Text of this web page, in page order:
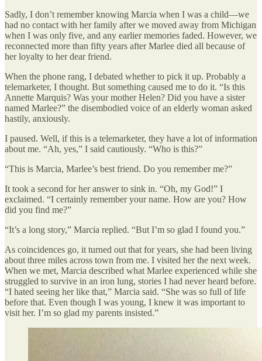
Sadly, I don’t remember knowing Marcia when I was a child—we
had no contact with her family after we moved away from Michigan
when I was only five, and any earlier memories faded. However, we
reconnected more than fifty years after Marlee died all because of
her loyalty to her dear friend.
When the phone rang, I debated whether to pick it up. Probably a
telemarketer, I thought. But something caused me to do it. “Is this
Annette Marquis? Was your mother Helen? Did you have a sister
named Marlee?” the disembodied voice of an elderly woman asked
hastily, anxiously.
I paused. Well, if this is a telemarketer, they have a lot of information
about me. “Ah, yes,” I said cautiously. “Who is this?”
“This is Marcia, Marlee’s best friend. Do you remember me?”
It took a second for her answer to sink in. “Oh, my God!” I
exclaimed. “I certainly remember your name. How are you? How
did you find me?”
“It’s a long story,” Marcia replied. “But I’m so glad I found you.”
As coincidences go, it turned out that for years, she had been living
about three miles across town from me. I visited her the next week.
When we met, Marcia described what Marlee experienced while she
struggled to survive in an iron lung, stories I had never heard before.
“I hated seeing her like that,” Marcia said. “She was so full of life
before that. Even though I was young, I knew it was important to
visit her. I’m so glad my parents insisted.”